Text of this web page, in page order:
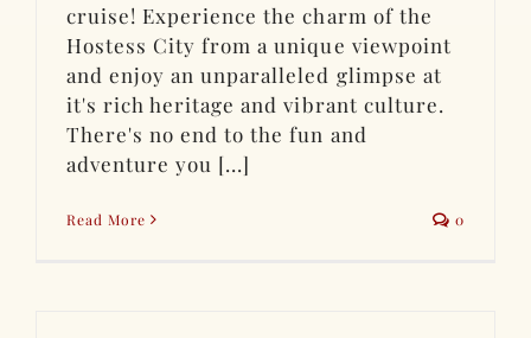
cruise! Experience the charm of the
Hostess City from a unique viewpoint
and enjoy an unparalleled glimpse at
it's rich heritage and vibrant culture.
There's no end to the fun and
adventure you [...]
Read More 0